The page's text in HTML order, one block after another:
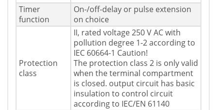
Timer
function
On-/off-delay or pulse extension
on choice
Protection
class
II, rated voltage 250 V AC with
pollution degree 1-2 according to
IEC 60664-1 Caution!
The protection class 2 is only valid
when the terminal compartment
is closed. output circuit has basic
insulation to control circuit
according to IEC/EN 61140